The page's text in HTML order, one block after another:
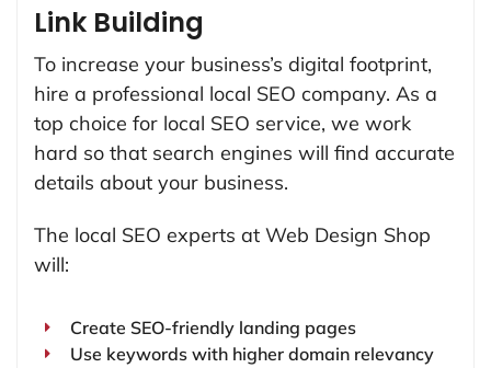
Link Building
To increase your business’s digital footprint,
hire a professional local SEO company. As a
top choice for local SEO service, we work
hard so that search engines will find accurate
details about your business.
The local SEO experts at Web Design Shop
will:
Create SEO-friendly landing pages
Use keywords with higher domain relevancy